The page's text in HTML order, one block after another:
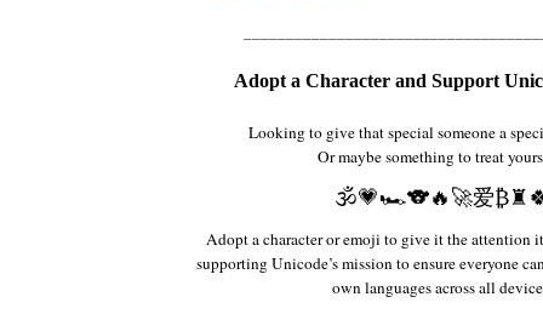
Adopt a Character and Support
Looking to give that special someone a
Or maybe something to treat
🕉️💗🏎️🐨🔥🚀爱
Adopt a character or emoji to give it the attention
supporting Unicode’s mission to ensure everyone
own languages across all